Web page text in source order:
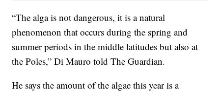
“The alga is not dangerous, it is a natural
phenomenon that occurs during the spring and
summer periods in the middle latitudes but also at
the Poles,” Di Mauro told The Guardian.
He says the amount of the algae this year is a